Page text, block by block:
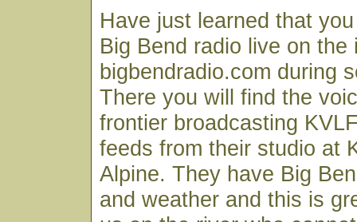
Have just learned that
Big Bend radio live on the
bigbendradio.com during
There you will find the
frontier broadcasting
feeds from their studio at
Alpine. They have Big
and weather and this is